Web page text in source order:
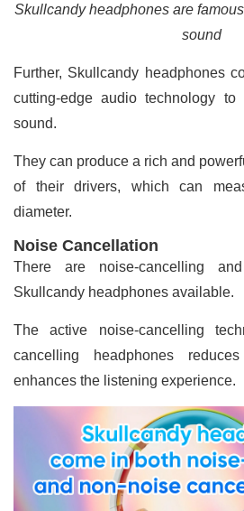
Skullcandy headphones are
sound
Further, Skullcandy headphones
cutting-edge audio technology to
sound.
They can produce a rich and
of their drivers, which can
diameter.
Noise Cancellation
There are noise-cancelling and
Skullcandy headphones available.
The active noise-cancelling
cancelling headphones
enhances the listening experience.